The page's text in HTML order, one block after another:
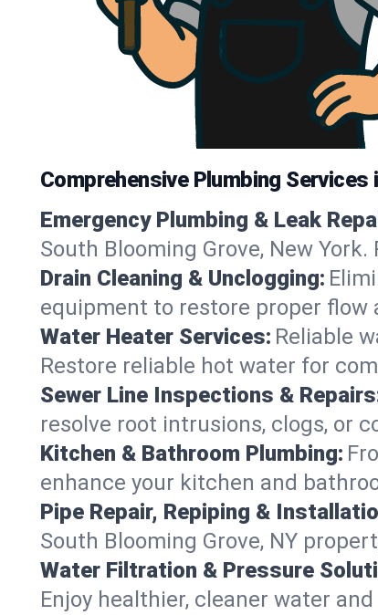
Comprehensive Plumbing Services
Emergency Plumbing & Leak
South Blooming Grove, New
Drain Cleaning & Unclogging:
equipment to restore proper flow
Water Heater Services: Reliable
Restore reliable hot water for
Sewer Line Inspections &
resolve root intrusions, clogs, or
Kitchen & Bathroom Plumbing:
enhance your kitchen and
Pipe Repair, Repiping &
South Blooming Grove, NY
Water Filtration & Pressure
Enjoy healthier, cleaner water